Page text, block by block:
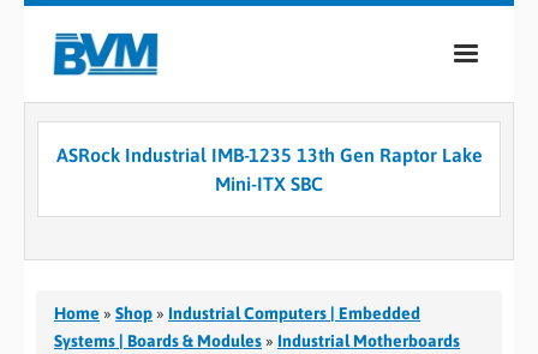
COMPANY
CASE STUDIES
ASRock Industrial IMB-1235 13th Gen Raptor Lake
Mini-ITX SBC
Home » Shop » Industrial Computers | Embedded
Systems | Boards & Modules » Industrial Motherboards